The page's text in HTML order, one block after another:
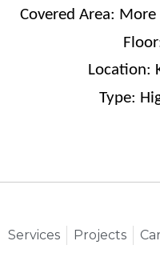
Covered Area:
Location:
Type:
Services Projects